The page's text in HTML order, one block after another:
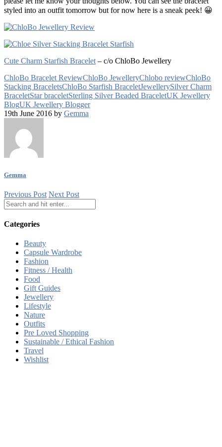
styled into an outfit tomorrow but for now here is a sneak peek! 😀
Cute Charm Starfish Bracelet– c/o ChloBo Jewellery
ChloBo Bracelet ReviewChloBo JewelleryChlobo reviewChloBo
Stacking BraceletsChloBo Starfish BraceletJewellerySilver Charm
BraceletStar braceletSterling Silver Beaded BraceletUK Jewellery
BlogUK Jewellery Blogger
19th June 2016 by Gemma
Gemma
Previous Post Next Post
Categories
Beauty
Capsule Wardrobe
Fashion
Fitness / Health
Food
Gift Guides
Jewellery
Lifestyle
Nature
Outfits
Pre Loved Shopping
Sustainable / Ethical Fashion
Travel
Wishlist